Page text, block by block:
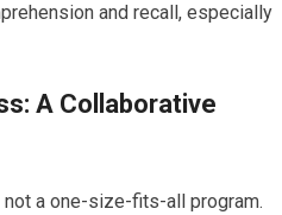
and recall, especially
A Collaborative
a one-size-fits-all program.